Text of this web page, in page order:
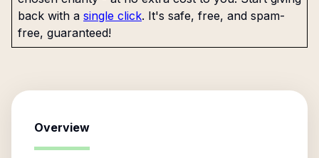
back with a single click. It's safe, free, and spam-
free, guaranteed!
Overview